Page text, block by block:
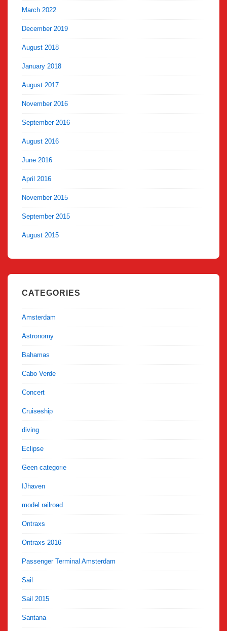
March 2022
December 2019
August 2018
January 2018
August 2017
November 2016
September 2016
August 2016
June 2016
April 2016
November 2015
September 2015
August 2015
CATEGORIES
Amsterdam
Astronomy
Bahamas
Cabo Verde
Concert
Cruiseship
diving
Eclipse
Geen categorie
IJhaven
model railroad
Ontraxs
Ontraxs 2016
Passenger Terminal Amsterdam
Sail
Sail 2015
Santana